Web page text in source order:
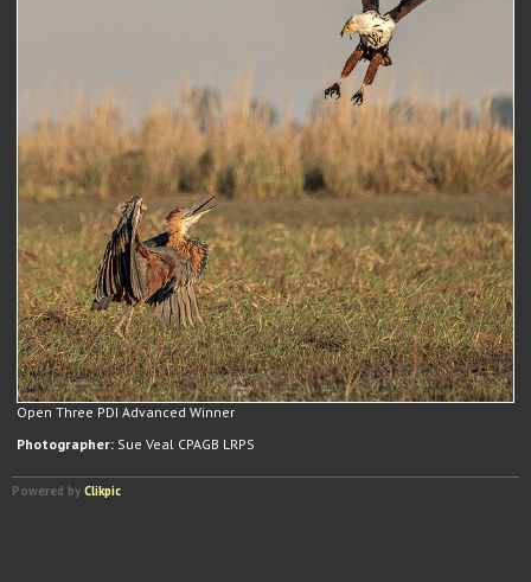
Open Three PDI Advanced Winner
Photographer: Sue Veal CPAGB LRPS
Powered by Clikpic